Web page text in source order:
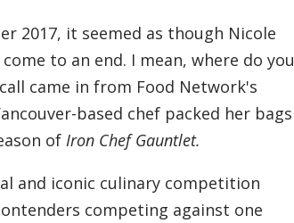
2017, it seemed as though Nicole
to an end. I mean, where do you
came in from Food Network's
based chef packed her bags
of Iron Chef Gauntlet.
and iconic culinary competition
competing against one